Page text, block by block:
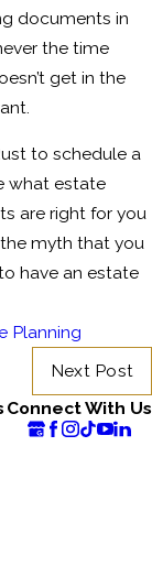
documents in
the time
get in the
to schedule a
what estate
are right for you
myth that you
have an estate
Planning
Next Post
Connect With Us